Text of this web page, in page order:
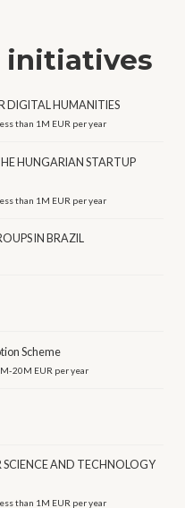
initiatives
DIGITAL HUMANITIES
than 1M EUR per year
HUNGARIAN STARTUP
than 1M EUR per year
IN BRAZIL
Scheme
20M EUR per year
SCIENCE AND TECHNOLOGY
than 1M EUR per year